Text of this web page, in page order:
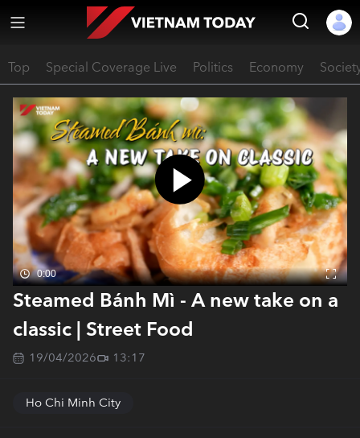
Top Special Coverage Live Politics Economy
0:00
Steamed Bánh Mì - A new take on a
classic | Street Food
19/04/2026 13:17
Ho Chi Minh City